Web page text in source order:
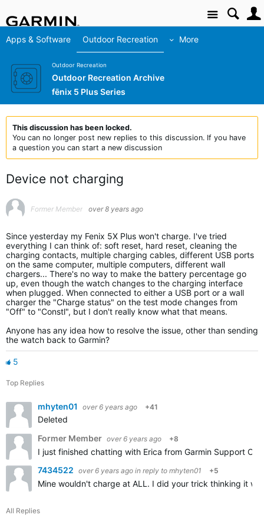
Site
Apps & Software Outdoor Recreation More
Outdoor Recreation
Outdoor Recreation Archive
fēnix 5 Plus Series
This discussion has been locked.
You can no longer post new replies to this discussion. If you have
a question you can start a new discussion
Device not charging
Former Member over 8 years ago
Since yesterday my Fenix 5X Plus won't charge. I've tried
everything I can think of: soft reset, hard reset, cleaning the
charging contacts, multiple charging cables, different USB ports
on the same computer, multiple computers, different wall
chargers... There's no way to make the battery percentage go
up, even though the watch changes to the charging interface
when plugged. When connected to either a USB port or a wall
charger the "Charge status" on the test mode changes from
"Off" to "Constl", but I don't really know what that means.
Anyone has any idea how to resolve the issue, other than sending
the watch back to Garmin?
5
Top Replies
mhyten01 over 6 years ago +41
Deleted
Former Member over 6 years ago +8
I just finished chatting with Erica from Garmin Support
7434522 over 6 years ago in reply to mhyten01 +5
Mine wouldn't charge at ALL. I did your trick thinking it
All Replies